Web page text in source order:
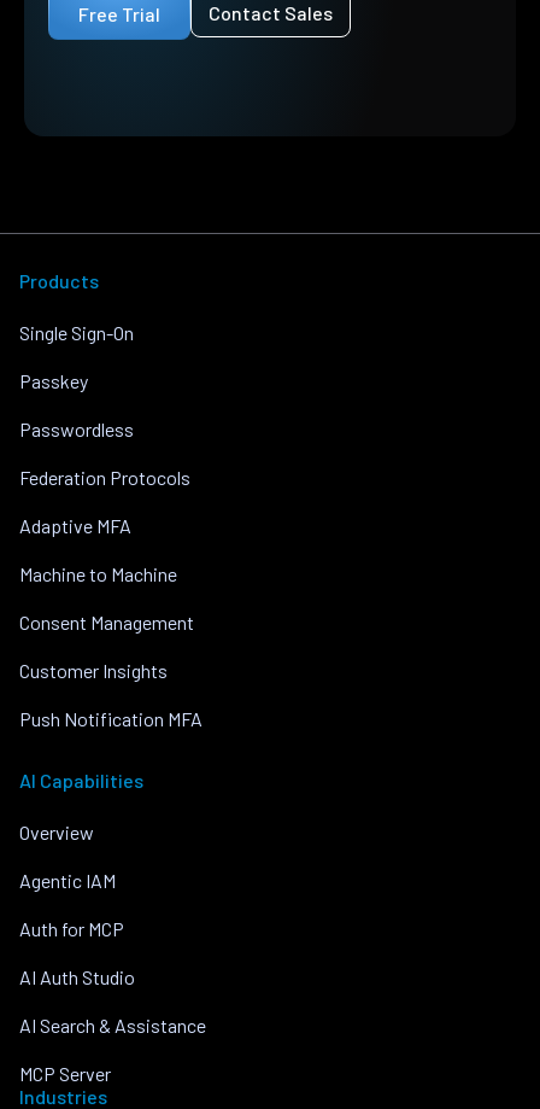
Free Trial Contact Sales
Products
Single Sign-On
Passkey
Passwordless
Federation Protocols
Adaptive MFA
Machine to Machine
Consent Management
Customer Insights
Push Notification MFA
AI Capabilities
Overview
Agentic IAM
Auth for MCP
AI Auth Studio
AI Search & Assistance
MCP Server
Industries